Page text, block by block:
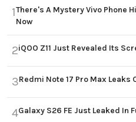
1There's A Mystery Vivo Phone
Now
2iQOO Z11 Just Revealed Its
3Redmi Note 17 Pro Max Leaks
4Galaxy S26 FE Just Leaked In